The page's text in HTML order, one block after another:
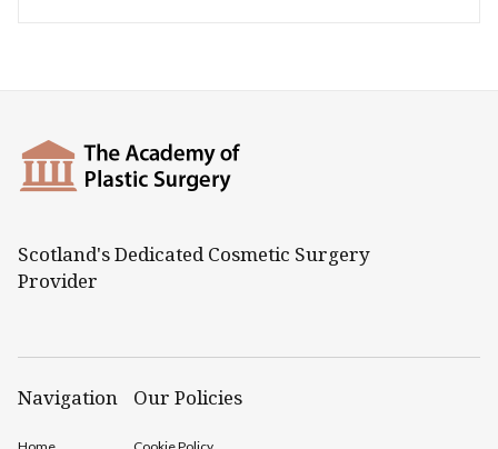
Scotland's Dedicated Cosmetic Surgery
Provider
Navigation Our Policies